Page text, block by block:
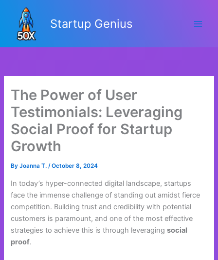
content
Startup Genius
The Power of User
Testimonials: Leveraging
Social Proof for Startup
Growth
ByJoanna T./October 8, 2024
In today’s hyper-connected digital landscape, startups
face the immense challenge of standing out amidst fierce
competition. Building trust and credibility with potential
customers is paramount, and one of the most effective
strategies to achieve this is through leveragingsocial
proof.